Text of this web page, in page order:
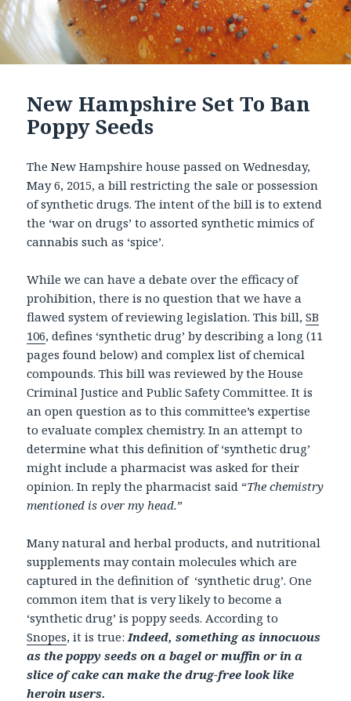
New Hampshire Set To Ban
Poppy Seeds
The New Hampshire house passed on Wednesday,
May 6, 2015, a bill restricting the sale or possession
of synthetic drugs. The intent of the bill is to extend
the ‘war on drugs’ to assorted synthetic mimics of
cannabis such as ‘spice’.
While we can have a debate over the efficacy of
prohibition, there is no question that we have a
flawed system of reviewing legislation. This bill,SB
106, defines ‘synthetic drug’ by describing a long (11
pages found below) and complex list of chemical
compounds. This bill was reviewed by the House
Criminal Justice and Public Safety Committee. It is
an open question as to this committee’s expertise
to evaluate complex chemistry. In an attempt to
determine what this definition of ‘synthetic drug’
might include a pharmacist was asked for their
opinion. In reply the pharmacist said “The chemistry
mentioned is over my head.”
Many natural and herbal products, and nutritional
supplements may contain molecules which are
captured in the definition of ‘synthetic drug’. One
common item that is very likely to become a
‘synthetic drug’ is poppy seeds. According to
Snopes, it is true:Indeed, something as innocuous
as the poppy seeds on a bagel or muffin or in a
slice of cake can make the drug-free look like
heroin users.